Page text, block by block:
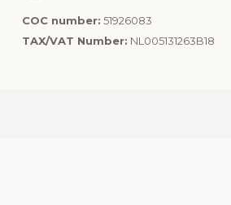
COC number: 51926083
TAX/VAT Number: NL005131263B18